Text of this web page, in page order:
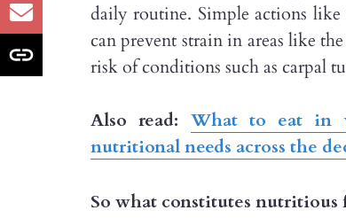
daily routine. Simple actions
can prevent strain in areas like
risk of conditions such as carpal
Also read: What to eat in
nutritional needs across the
So what constitutes nutritious